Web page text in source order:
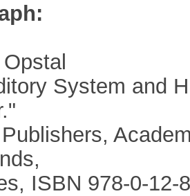
System and
ISBN 978-0-12-